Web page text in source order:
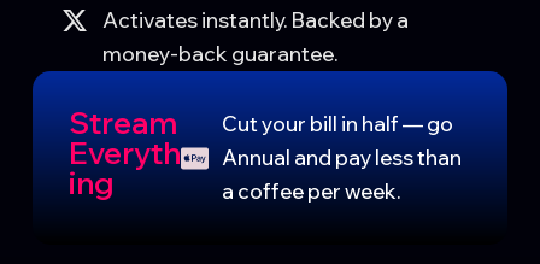
Activates instantly. Backed by a
money-back guarantee.
Stream
Everyth
ing
Cut your bill in half — go
Annual and pay less than
a coffee per week.